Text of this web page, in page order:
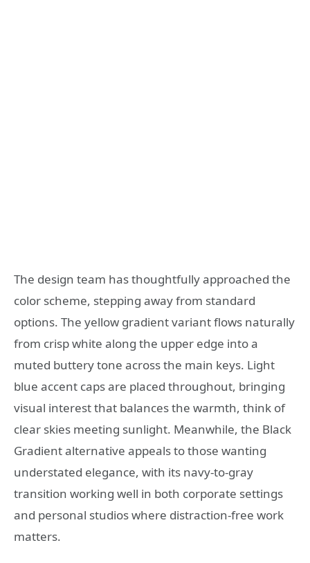
The design team has thoughtfully approached the
color scheme, stepping away from standard
options. The yellow gradient variant flows naturally
from crisp white along the upper edge into a
muted buttery tone across the main keys. Light
blue accent caps are placed throughout, bringing
visual interest that balances the warmth, think of
clear skies meeting sunlight. Meanwhile, the Black
Gradient alternative appeals to those wanting
understated elegance, with its navy-to-gray
transition working well in both corporate settings
and personal studios where distraction-free work
matters.